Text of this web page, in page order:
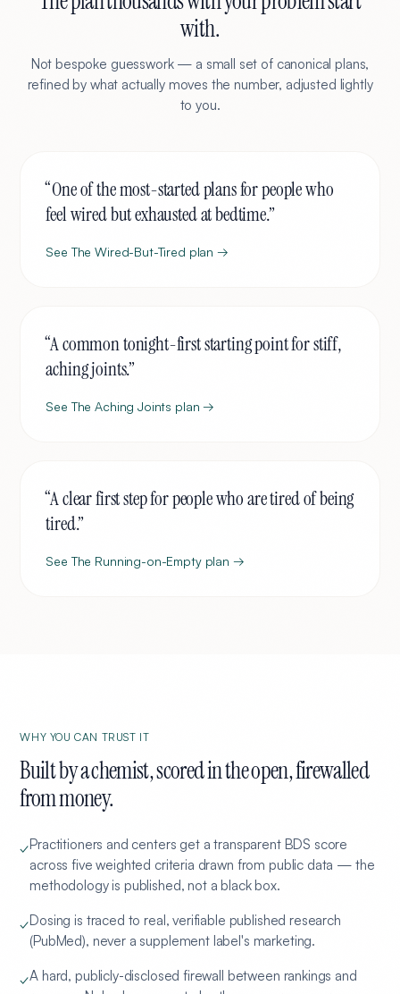
with.
Not bespoke guesswork — a small set of canonical plans,
refined by what actually moves the number, adjusted lightly
to you.
“One of the most-started plans for people who
feel wired but exhausted at bedtime.”
See The Wired-But-Tired plan →
“A common tonight-first starting point for stiff,
aching joints.”
See The Aching Joints plan →
“A clear first step for people who are tired of being
tired.”
See The Running-on-Emptyplan →
WHY YOU CAN TRUST IT
Built by a chemist, scored in the open, firewalled
from money.
✓Practitioners and centers get a transparent BDS score
across five weighted criteria drawn from public data — the
methodology is published, not a black box.
✓Dosing is traced to real, verifiable published research
(PubMed), never a supplement label's marketing.
✓A hard, publicly-disclosed firewall between rankings and